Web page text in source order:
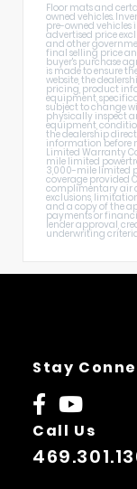
Floor mats and
owned vehicles.
pre-owned vehicles
advertised price
and other
final selling price
buyer's purchase
is made to ensure
website, the
pricing, product
equipment,
subject to change
physically inspect
equipment,
the dealership
information before
Limited Warranty
mile limited
3,000-mile limited
coverage provided
complimentary air
exclusions,
and a copy of the
payments or
lender approval,
underwriting
Stay
Call Us